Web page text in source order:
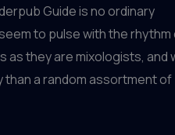
Guide is no ordinary
to pulse with the
as they are mixologists, and
than a random assortment of